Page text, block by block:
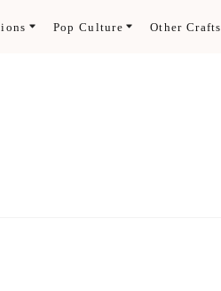
Pop Culture Other Crafts